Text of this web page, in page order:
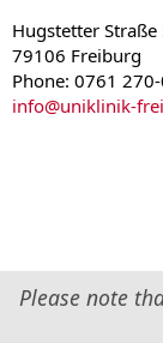
Hugstetter Straße
79106 Freiburg
Phone: 0761
info@uniklinik-
Please note